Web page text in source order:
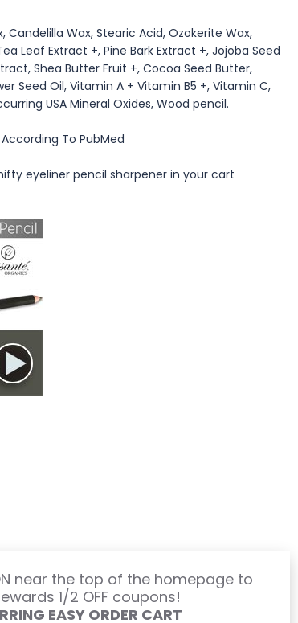
Candelilla Wax, Stearic Acid, Ozokerite Wax,
Leaf Extract +, Pine Bark Extract +, Jojoba Seed
Shea Butter Fruit +, Cocoa Seed Butter,
Seed Oil, Vitamin A + Vitamin B5 +, Vitamin C,
USA Mineral Oxides, Wood pencil.
To PubMed
eyeliner pencil sharpener in your cart
near the top of the homepage to
1/2 OFF coupons!
EASY ORDER CART